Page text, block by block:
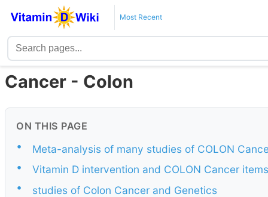
Most Recent
Cancer - Colon
ON THIS PAGE
•
Meta-analysis of many studies of COLON
•
Vitamin D intervention and COLON Cancer items
•
studies of Colon Cancer and Genetics